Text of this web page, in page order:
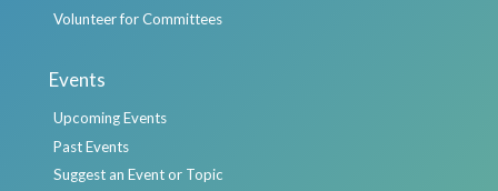
Volunteer for Committees
Events
Upcoming Events
Past Events
Suggest an Event or Topic